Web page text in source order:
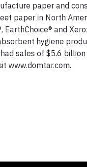
paper and
paper in North
EarthChoice® and
hygiene
sales of $5.6
www.domtar.com.